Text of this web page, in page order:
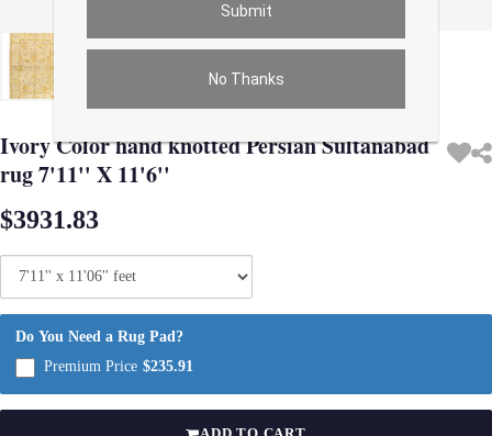
No Thanks
Ivory Color hand knotted Persian Sultanabad
rug 7'11'' X 11'6''
$3931.83
Do You Need a Rug Pad?
Premium Price $235.91